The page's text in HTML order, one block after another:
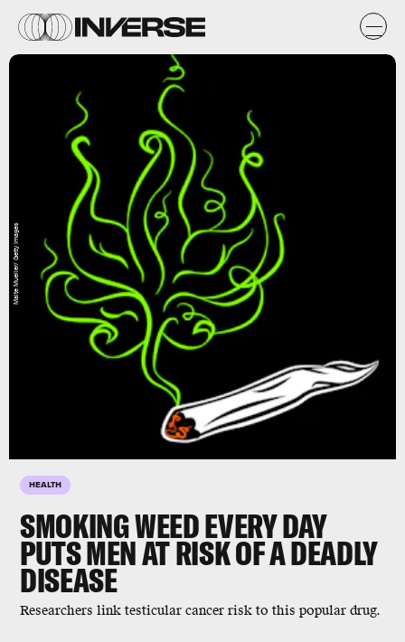
HEALTH
SMOKING WEED EVERY DAY
PUTS MEN AT RISK OF A DEADLY
DISEASE
Researchers link testicular cancer risk to this popular drug.
Malte Mueller/ Getty Images